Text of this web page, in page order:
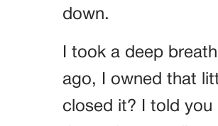
down.
I took a deep
ago, I owned that
closed it? I told you